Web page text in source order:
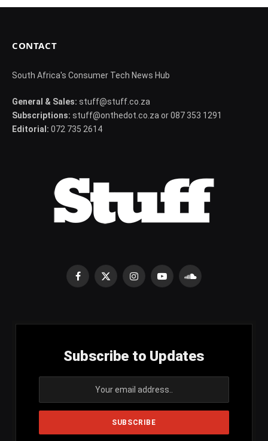
CONTACT
South Africa's Consumer Tech News Hub
General & Sales: stuff@stuff.co.za
Subscriptions: stuff@onthedot.co.za or 087 353 1291
Editorial: 072 735 2614
Facebook
X
InstagramYouTubeSoundCloud
Subscribe to Updates